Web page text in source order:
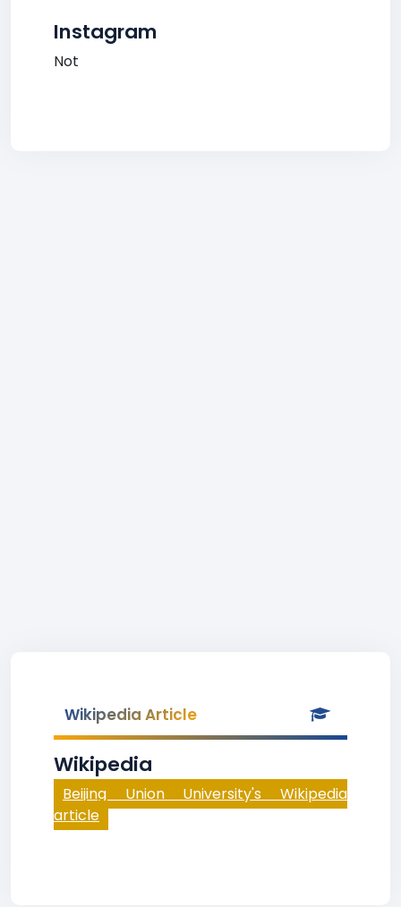
Instagram
Not
Wikipedia Article
Wikipedia
Beijing Union University's Wikipedia
article